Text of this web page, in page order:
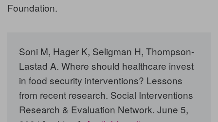
Foundation.
Soni M, Hager K, Seligman H, Thompson-
Lastad A. Where should healthcare invest
in food security interventions? Lessons
from recent research. Social Interventions
Research & Evaluation Network. June 5,